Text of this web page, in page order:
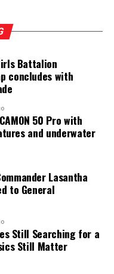
Battalion
concludes with
50 Pro with
and underwater
Lasantha
to General
Still Searching for a
Still Matter